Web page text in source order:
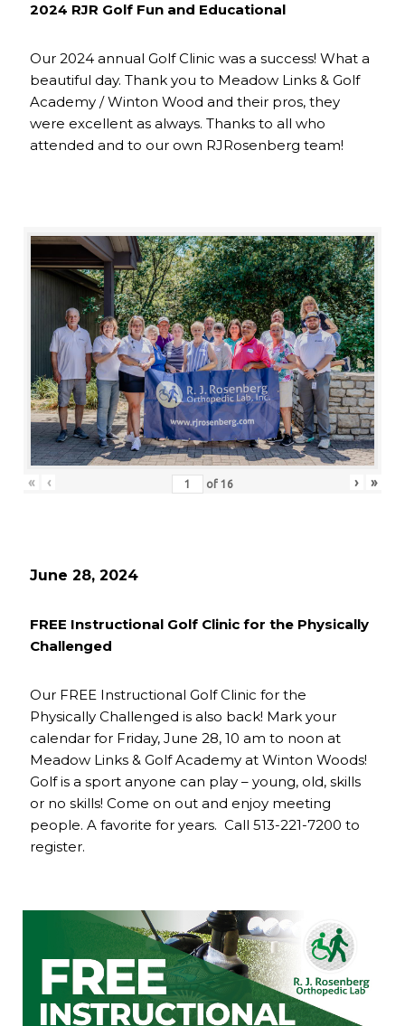
2024 RJR Golf Fun and Educational
Our 2024 annual Golf Clinic was a success! What a
beautiful day. Thank you to Meadow Links & Golf
Academy / Winton Wood and their pros, they
were excellent as always. Thanks to all who
attended and to our own RJRosenberg team!
« ‹ of 16 › »
June 28, 2024
FREE Instructional Golf Clinic for the Physically
Challenged
Our FREE Instructional Golf Clinic for the
Physically Challenged is also back! Mark your
calendar for Friday, June 28, 10 am to noon at
Meadow Links & Golf Academy at Winton Woods!
Golf is a sport anyone can play – young, old, skills
or no skills! Come on out and enjoy meeting
people. A favorite for years. Call 513-221-7200 to
register.